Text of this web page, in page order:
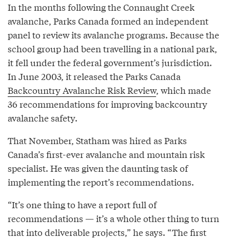
In the months following the Connaught Creek
avalanche, Parks Canada formed an independent
panel to review its avalanche programs. Because the
school group had been travelling in a national park,
it fell under the federal government’s jurisdiction.
In June 2003, it released the Parks Canada
Backcountry Avalanche Risk Review, which made
36 recommendations for improving backcountry
avalanche safety.
That November, Statham was hired as Parks
Canada’s first-ever avalanche and mountain risk
specialist. He was given the daunting task of
implementing the report’s recommendations.
“It’s one thing to have a report full of
recommendations — it’s a whole other thing to turn
that into deliverable projects,” he says. “The first